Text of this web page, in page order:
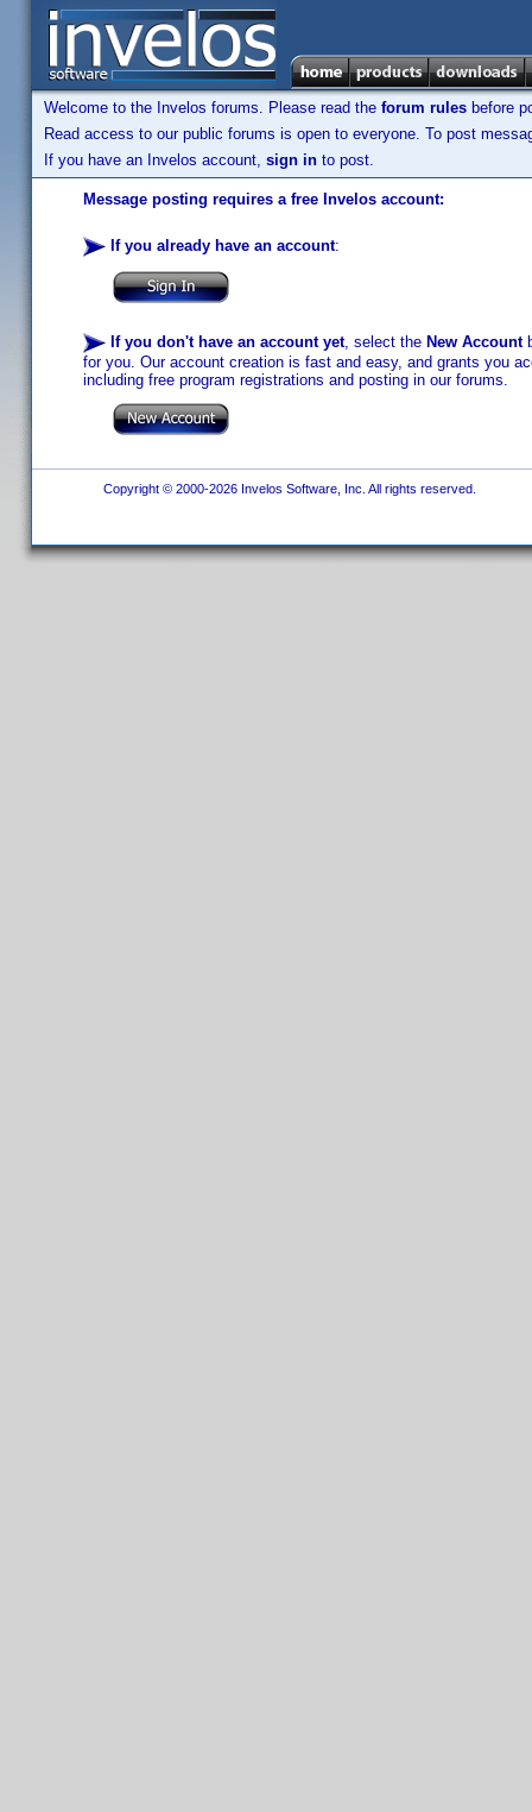
Welcome to the Invelos forums. Please read the forum rules before
Read access to our public forums is open to everyone. To post
If you have an Invelos account, sign in to post.
Message posting requires a free Invelos account:
If you already have an account:
If you don't have an account yet, select the New Account
for you. Our account creation is fast and easy, and grants you
including free program registrations and posting in our forums.
Copyright © 2000-2026 Invelos Software, Inc. All rights reserved.